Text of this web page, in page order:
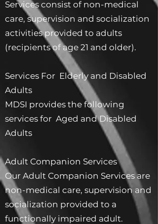
Services consist of non-medical
care, supervision and socialization
activities provided to adults
(recipients of age 21 and older).
Services For Elderly and Disabled
Adults
MDSI provides the following
services for Aged and Disabled
Adults
Adult Companion Services
Our Adult Companion Services are
non-medical care, supervision and
socialization provided to a
functionally impaired adult.